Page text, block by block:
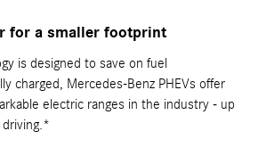
for a smaller footprint
is designed to save on fuel
charged, Mercedes-Benz PHEVs offer
electric ranges in the industry - up